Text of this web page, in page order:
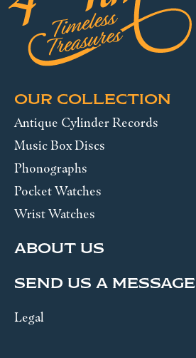
OUR COLLECTION
Antique Cylinder Records
Music Box Discs
Phonographs
Pocket Watches
Wrist Watches
ABOUT US
SEND US A MESSAGE
Legal